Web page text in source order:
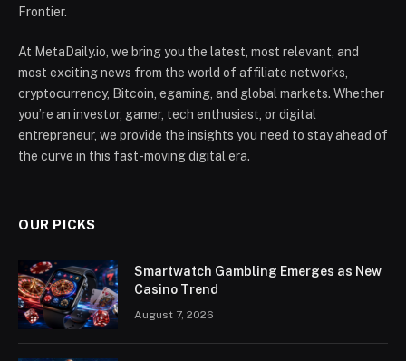
Frontier.
At MetaDaily.io, we bring you the latest, most relevant, and
most exciting news from the world of affiliate networks,
cryptocurrency, Bitcoin, egaming, and global markets. Whether
you’re an investor, gamer, tech enthusiast, or digital
entrepreneur, we provide the insights you need to stay ahead of
the curve in this fast-moving digital era.
OUR PICKS
Smartwatch Gambling Emerges as New
Casino Trend
August 7, 2026